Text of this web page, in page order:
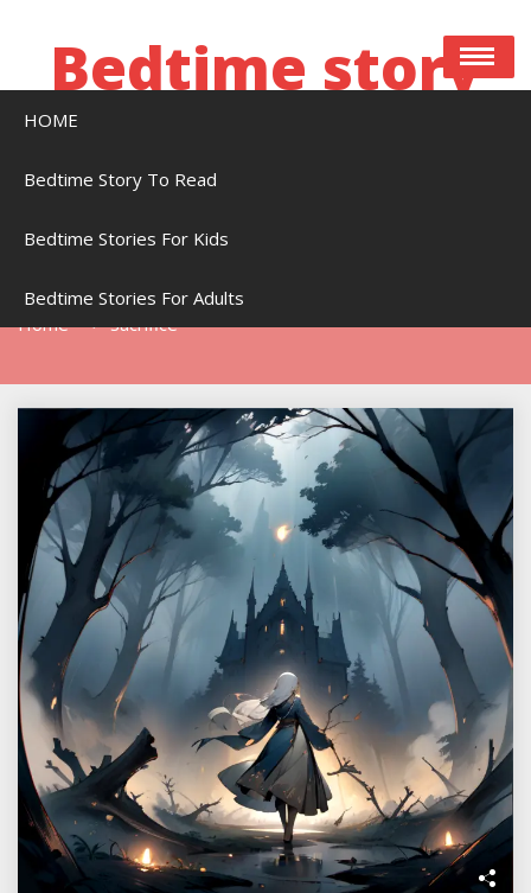
Bedtime story
HOME
Bedtime Story To Read
Bedtime Stories For Kids
Bedtime Stories For Adults
Home Sacrifice